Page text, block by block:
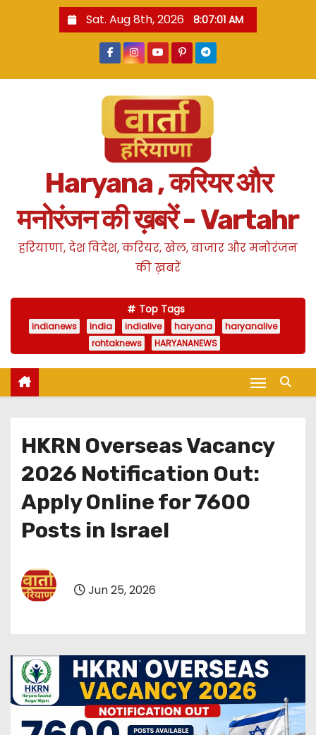
Sat. Aug 8th, 2026 8:07:03 AM
Haryana , करियर और
मनोरंजन की ख़बरें - Vartahr
हरियाणा, देश विदेश, करियर, खेल, बाजार और मनोरंजन
की ख़बरें
Top Tags
indianews india indialive haryana
haryanalive
rohtaknews
HARYANANEWS
HKRN Overseas Vacancy
2026 Notification Out:
Apply Online for 7600
Posts in Israel
Jun 25, 2026